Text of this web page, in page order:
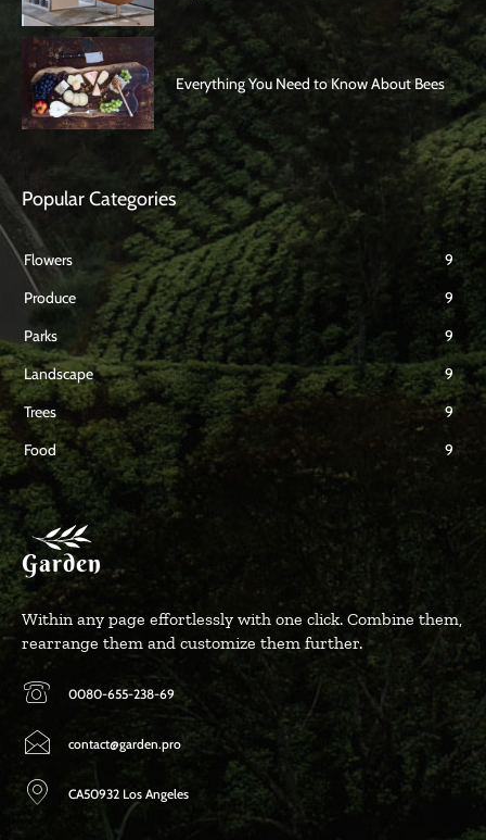
Everything You Need to Know About Bees
Popular Categories
Flowers
9
Produce
9
Parks
9
Landscape
9
Trees
9
Food
9
Garden
Within any page effortlessly with one click. Combine them,
rearrange them and customize them further.
0080-655-238-69
contact@garden.pro
CA50932 Los Angeles